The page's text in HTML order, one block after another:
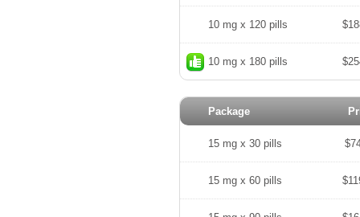
10 mg x 120 pills
10 mg x 180 pills
Package
15 mg x 30 pills
15 mg x 60 pills